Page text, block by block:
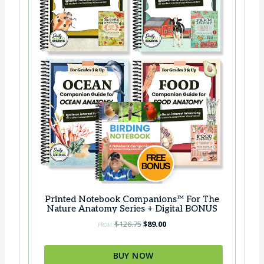
s
:
$
4
6
.
7
5
.
$
3
9
0
0
.
Printed Notebook Companions™ For The
Nature Anatomy Series + Digital BONUS
FROM:$126.75O
i
g
$89.00C
r
BUY NOW